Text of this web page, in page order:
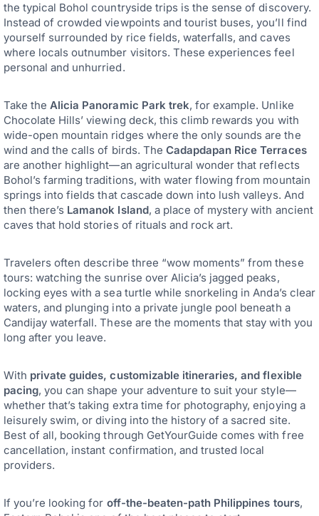
the typical Bohol countryside trips is the sense of discovery.
Instead of crowded viewpoints and tourist buses, you’ll find
yourself surrounded by rice fields, waterfalls, and caves
where locals outnumber visitors. These experiences feel
personal and unhurried.
Take the Alicia Panoramic Park trek, for example. Unlike
Chocolate Hills’ viewing deck, this climb rewards you with
wide-open mountain ridges where the only sounds are the
wind and the calls of birds. The Cadapdapan Rice Terraces
are another highlight—an agricultural wonder that reflects
Bohol’s farming traditions, with water flowing from mountain
springs into fields that cascade down into lush valleys. And
then there’s Lamanok Island, a place of mystery with ancient
caves that hold stories of rituals and rock art.
Travelers often describe three “wow moments” from these
tours: watching the sunrise over Alicia’s jagged peaks,
locking eyes with a sea turtle while snorkeling in Anda’s clear
waters, and plunging into a private jungle pool beneath a
Candijay waterfall. These are the moments that stay with you
long after you leave.
With private guides, customizable itineraries, and flexible
pacing, you can shape your adventure to suit your style—
whether that’s taking extra time for photography, enjoying a
leisurely swim, or diving into the history of a sacred site.
Best of all, booking through GetYourGuide comes with free
cancellation, instant confirmation, and trusted local
providers.
If you’re looking for off-the-beaten-path Philippines tours,